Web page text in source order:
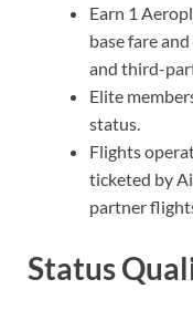
Earn 1
base fare
and third-
Elite
status.
Flights
ticketed by
partner
Status